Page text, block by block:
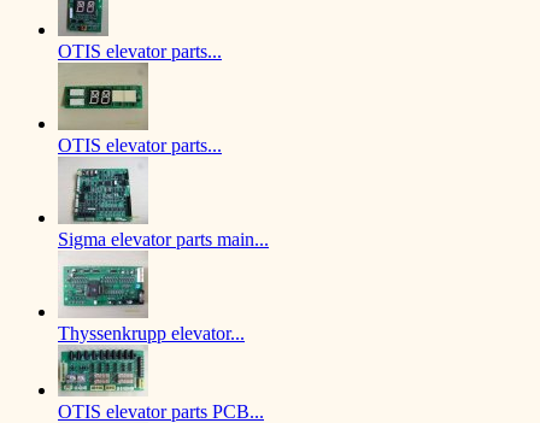
OTIS elevator parts...
OTIS elevator parts...
Sigma elevator parts main...
Thyssenkrupp elevator...
OTIS elevator parts PCB...